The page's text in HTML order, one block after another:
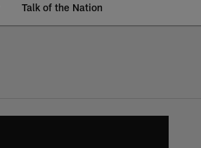
Talk of the Nation